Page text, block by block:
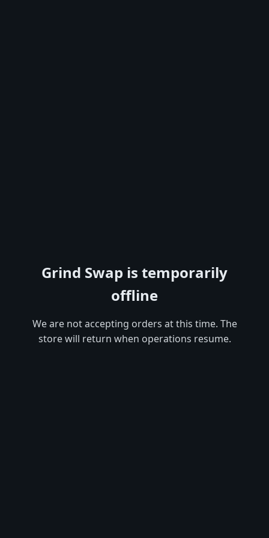
Grind Swap is temporarily
offline
We are not accepting orders at this time. The
store will return when operations resume.